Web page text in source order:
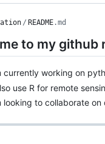
/ README.md
to my github
currently working on
use R for remote
looking to collaborate